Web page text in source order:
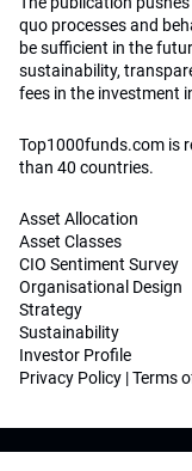
quo processes and
be sufficient in the
sustainability,
fees in the investment
Top1000funds.com is
than 40 countries.
Asset Allocation
Asset Classes
CIO Sentiment Survey
Organisational Design
Strategy
Sustainability
Investor Profile
Privacy Policy |Terms